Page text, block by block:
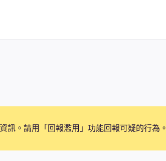
訊。請用「回報濫用」功能回報可疑的行為。